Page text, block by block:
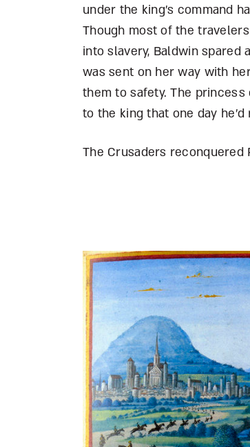
under the king’s command
Though most of the
into slavery, Baldwin spared
was sent on her way with
them to safety. The
to the king that one day
The Crusaders reconquered